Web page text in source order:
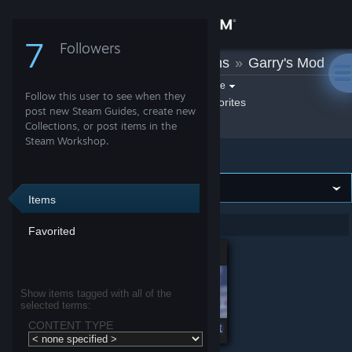
Store
Community
Support
View desktop website
7 Followers
Follow this user to see when they
post new Steam Guides, create new
Collections, or post items in the
Steam Workshop.
Items
Favorited
Show items tagged with all of the
selected terms:
CONTENT TYPE
sil Workshop Items » Garry's Mod
Select a game
Show: By sil sil's Favorites
Showing 1-2 of 2 entries